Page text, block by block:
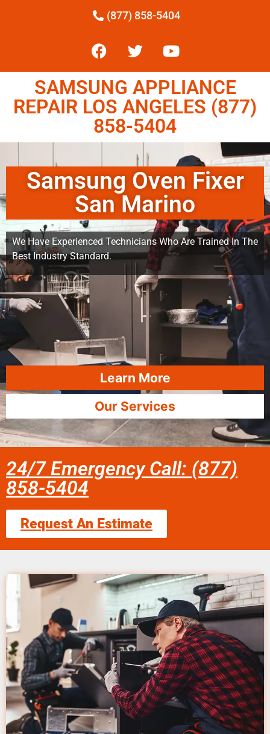
(877) 858-5404
SAMSUNG APPLIANCE
REPAIR LOS ANGELES (877)
858-5404
Samsung Oven Fixer
San Marino
We Have Experienced Technicians Who Are Trained In The
Best Industry Standard.
Learn More
Our Services
24/7 Emergency Call: (877)
858-5404
Request An Estimate